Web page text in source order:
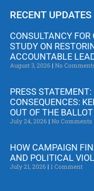
RECENT UPDATES
CONSULTANCY
STUDY ON
ACCOUNTABLE
August 3, 2026 No
PRESS
CONSEQUENCES:
OUT OF THE BALLOT
July 24, 2026 No Comments
HOW CAMPAIGN
AND POLITICAL
July 21, 2026 1 Comment